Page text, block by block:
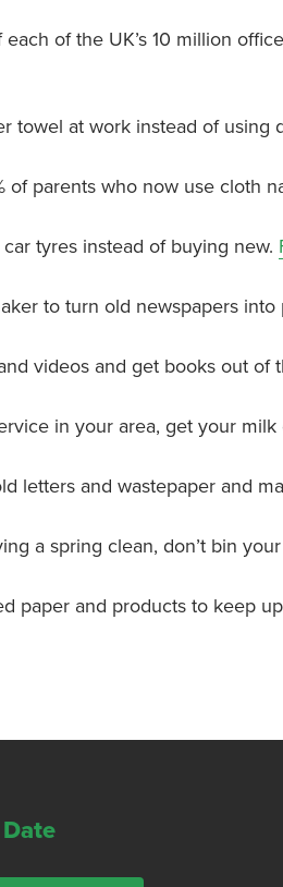
each of the UK’s 10 million
towel at work instead of using
of parents who now use cloth
tyres instead of buying new.
to turn old newspapers
videos and get books out of
in your area, get your
letters and wastepaper and
a spring clean, don’t bin
paper and products to keep